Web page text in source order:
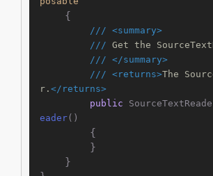
/// <summary>
/// Get the
/// </summary>
/// <returns>The
r. </returns>
public
eader()